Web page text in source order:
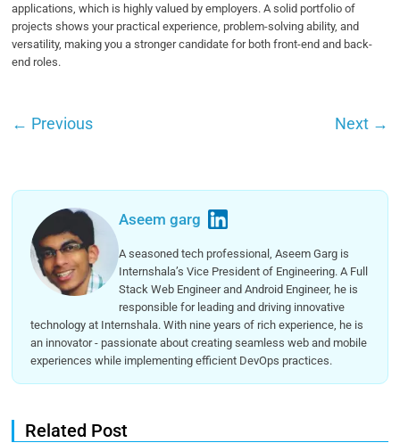
applications, which is highly valued by employers. A solid portfolio of
projects shows your practical experience, problem-solving ability, and
versatility, making you a stronger candidate for both front-end and back-
end roles.
← Previous Next →
Aseem garg
A seasoned tech professional, Aseem Garg is
Internshala’s Vice President of Engineering. A Full
Stack Web Engineer and Android Engineer, he is
responsible for leading and driving innovative
technology at Internshala. With nine years of rich experience, he is
an innovator - passionate about creating seamless web and mobile
experiences while implementing efficient DevOps practices.
Related Post